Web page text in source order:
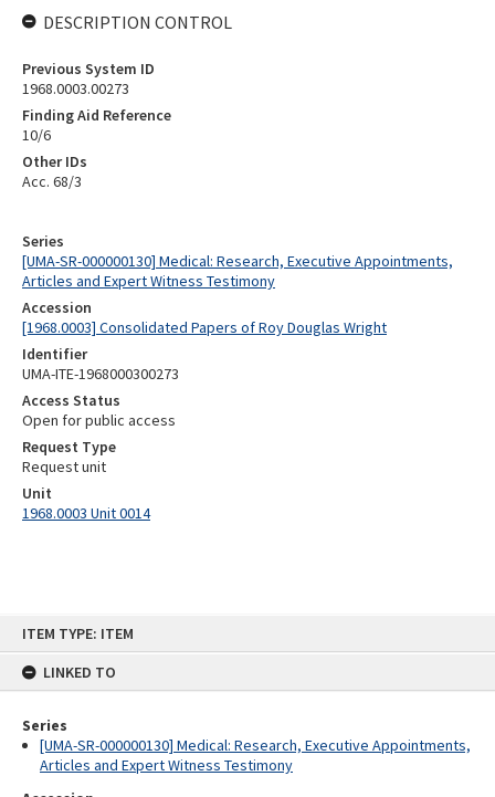
ITEM TYPE: ITEM
LINKED TO
Series
[UMA-SR-000000130] Medical: Research, Executive Appointments,
Articles and Expert Witness Testimony
Series
[UMA-SR-000000130] Medical: Research, Executive Appointments,
Articles and Expert Witness Testimony
Accession
[1968.0003] Consolidated Papers of Roy Douglas Wright
Identifier
UMA-ITE-1968000300273
Access Status
Open for public access
Request Type
Request unit
Unit
1968.0003 Unit 0014
DESCRIPTION CONTROL
Previous System ID
1968.0003.00273
Finding Aid Reference
10/6
Other IDs
Acc. 68/3